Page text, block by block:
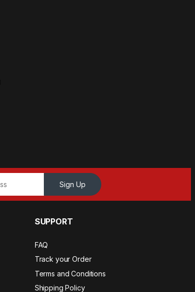
Sign Up
SUPPORT
FAQ
Track your Order
Terms and Conditions
Shipping Policy